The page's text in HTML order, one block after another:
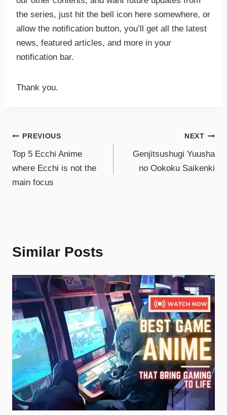
the series, just hit the bell icon here somewhere, or
allow the notification button, you’ll get all the latest
news, featured articles, and more in your
notification bar.
Thank you.
PREVIOUS
Top 5 Ecchi Anime
where Ecchi is not the
main focus
NEXT
Genjitsushugi Yuusha
no Ookoku Saikenki
Similar Posts